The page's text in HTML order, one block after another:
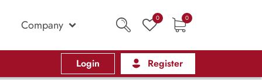
Company 0 0
Login Register